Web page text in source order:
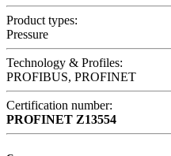
Product types:
Pressure
Technology & Profiles:
PROFIBUS, PROFINET
Certification number:
PROFINET Z13554